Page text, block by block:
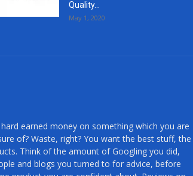
Quality...
May 1, 2020
earned money on something which you are
of? Waste, right? You want the best stuff, the
Think of the amount of Googling you did,
and blogs you turned to for advice, before